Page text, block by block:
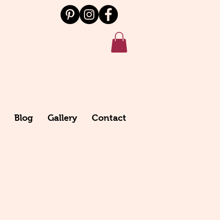
Blog Gallery Contact